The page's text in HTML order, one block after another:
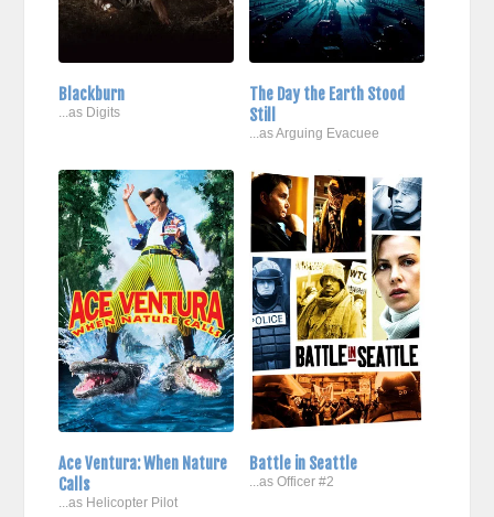
Blackburn
...as Digits
The Day the Earth Stood
Still
...as Arguing Evacuee
Ace Ventura: When Nature
Calls
...as Helicopter Pilot
Battle in Seattle
...as Officer #2